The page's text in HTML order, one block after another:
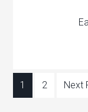
1 2 Next